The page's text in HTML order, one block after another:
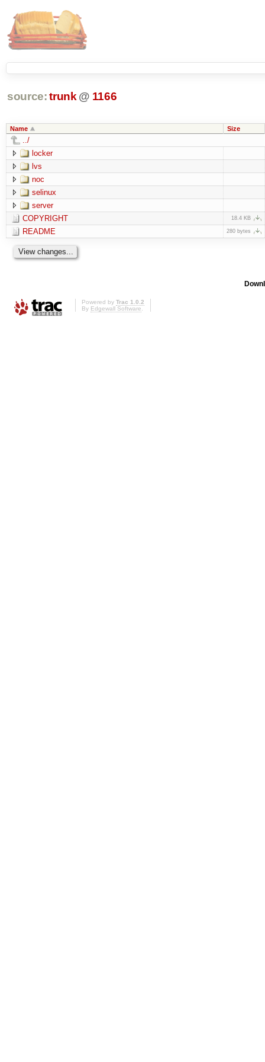
source: trunk @ 1166
Name Size
../
locker
lvs
noc
selinux
server
COPYRIGHT
18.4 KB
README 280 bytes
Powered by Trac 1.0.2
By Edgewall Software.